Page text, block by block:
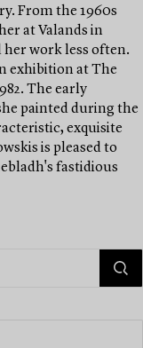
From the 1960s
at Valands in
work less often.
exhibition at The
The early
painted during the
exquisite
is pleased to
fastidious